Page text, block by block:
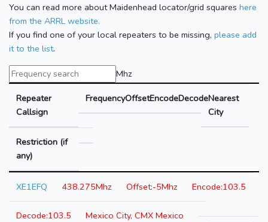
You can read more about Maidenhead locator/grid squares here
from the ARRL website.
If you find one of your local repeaters to be missing, please add
it to the list.
Mhz
Repeater
Callsign
FrequencyOffsetEncodeDecodeNearest
City
Restriction (if
any)
XE1EFQ 438.275Mhz -5Mhz 103.5
103.5
Mexico City, CMX Mexico